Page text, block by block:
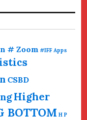
# Zoom #IFF Apps
CSBD
Higher
BOTTOM H P